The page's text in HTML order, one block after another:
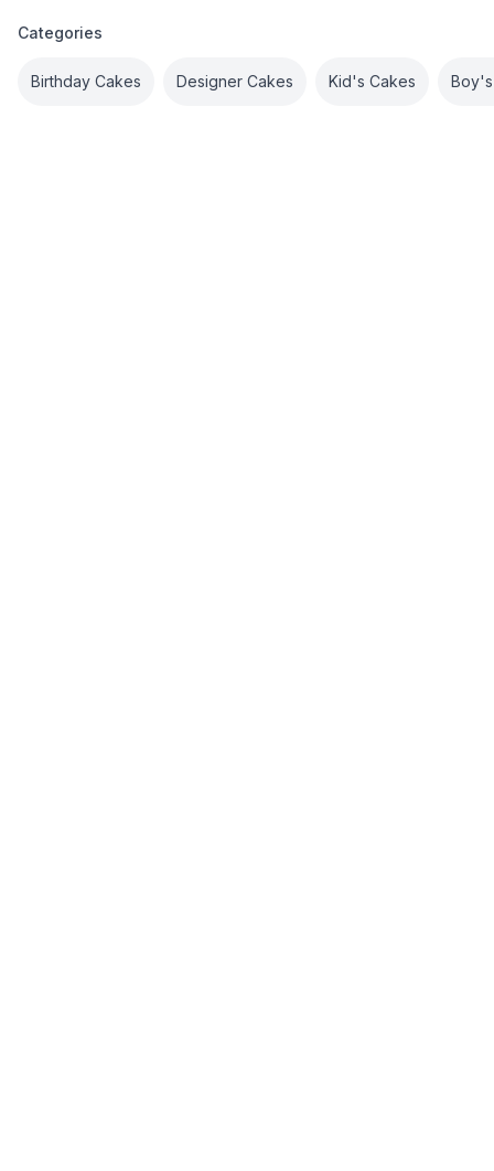
Categories
Birthday Cakes Designer Cakes Kid's Cakes